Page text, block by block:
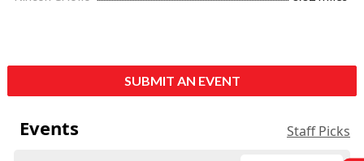
SUBMIT AN EVENT
Events Staff Picks